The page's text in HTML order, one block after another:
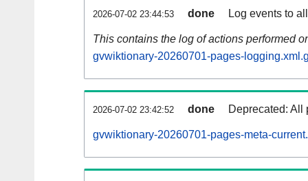
2026-07-02 23:44:53 done Log events to
This contains the log of actions performed
gvwiktionary-20260701-pages-
2026-07-02 23:42:52 done Deprecated: All
gvwiktionary-20260701-pages-meta-